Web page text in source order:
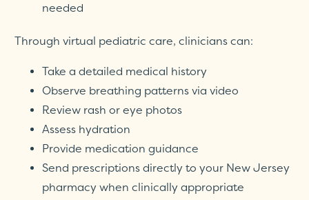
needed
Through virtual pediatric care, clinicians can:
Take a detailed medical history
Observe breathing patterns via video
Review rash or eye photos
Assess hydration
Provide medication guidance
Send prescriptions directly to your New Jersey
pharmacy when clinically appropriate